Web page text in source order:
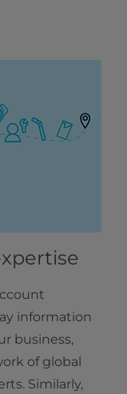
information
business,
of global
Similarly,